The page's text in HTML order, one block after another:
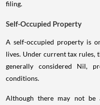
filing.
Self-Occupied Property
A self-occupied property is
lives. Under current tax rules,
generally considered Nil,
conditions.
Although there may not be